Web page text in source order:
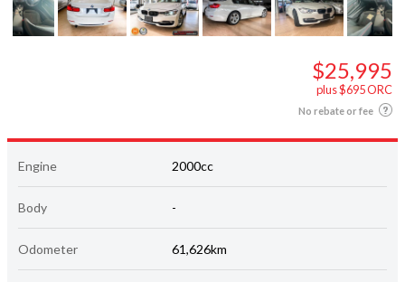
$25,995
plus $695 ORC
No rebate or fee
Engine 2000cc
Body -
Odometer 61,626km